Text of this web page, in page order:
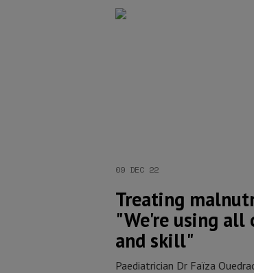
09 DEC 22
Treating
"We're using all
and skill"
Paediatrician Dr Faïza